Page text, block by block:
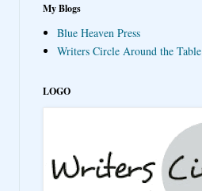
My Blogs
Blue Heaven Press
Writers Circle Around the Table
LOGO